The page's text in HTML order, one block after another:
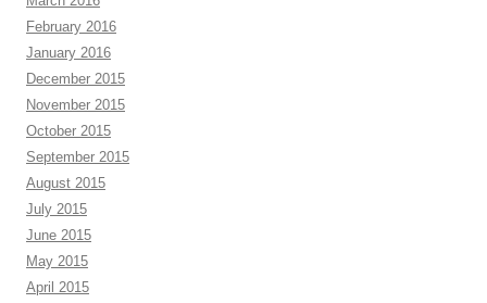
February 2016
January 2016
December 2015
November 2015
October 2015
September 2015
August 2015
July 2015
June 2015
May 2015
April 2015